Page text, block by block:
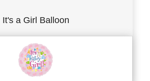
It's a Girl Balloon